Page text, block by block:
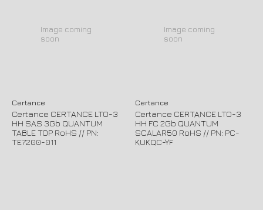
Image coming
soon
Certance
Certance CERTANCE LTO-3
HH SAS 3Gb QUANTUM
TABLE TOP RoHS // PN:
TE7200-011
Image coming
soon
Certance
Certance CERTANCE LTO-3
HH FC 2Gb QUANTUM
SCALAR50 RoHS // PN: PC-
KUKQC-YF